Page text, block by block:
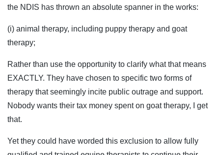
the NDIS has thrown an absolute spanner in the works:
(i) animal therapy, including puppy therapy and goat
therapy;
Rather than use the opportunity to clarify what that means
EXACTLY. They have chosen to specific two forms of
therapy that seemingly incite public outrage and support.
Nobody wants their tax money spent on goat therapy, I get
that.
Yet they could have worded this exclusion to allow fully